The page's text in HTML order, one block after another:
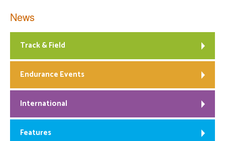
News
Track & Field
Endurance Events
International
Features